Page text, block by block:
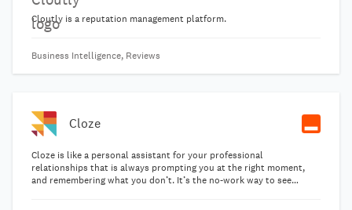
Cloutly is a reputation management platform.
Business Intelligence, Reviews
Cloze
Cloze is like a personal assistant for your professional
relationships that is always prompting you at the right moment,
and remembering what you don’t. It’s the no-work way to see